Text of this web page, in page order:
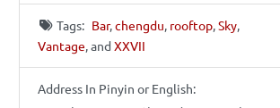
Tags: Bar,chengdu, rooftop,Sky,
Vantage, and XXVII
Address In Pinyin or English: